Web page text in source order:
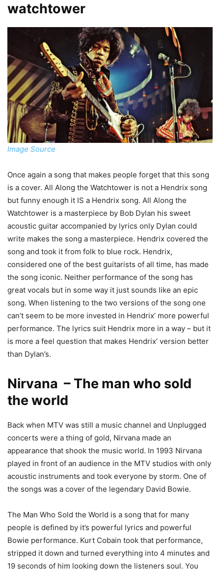
watchtower
Image Source
Once again a song that makes people forget that this song
is a cover. All Along the Watchtower is not a Hendrix song
but funny enough it IS a Hendrix song. All Along the
Watchtower is a masterpiece by Bob Dylan his sweet
acoustic guitar accompanied by lyrics only Dylan could
write makes the song a masterpiece. Hendrix covered the
song and took it from folk to blue rock. Hendrix,
considered one of the best guitarists of all time, has made
the song iconic. Neither performance of the song has
great vocals but in some way it just sounds like an epic
song. When listening to the two versions of the song one
can’t seem to be more invested in Hendrix’ more powerful
performance. The lyrics suit Hendrix more in a way – but it
is more a feel question that makes Hendrix’ version better
than Dylan’s.
Nirvana – The man who sold
the world
Back when MTV was still a music channel and Unplugged
concerts were a thing of gold, Nirvana made an
appearance that shook the music world. In 1993 Nirvana
played in front of an audience in the MTV studios with only
acoustic instruments and took everyone by storm. One of
the songs was a cover of the legendary David Bowie.
The Man Who Sold the World is a song that for many
people is defined by it’s powerful lyrics and powerful
Bowie performance. Kurt Cobain took that performance,
stripped it down and turned everything into 4 minutes and
19 seconds of him looking down the listeners soul. You